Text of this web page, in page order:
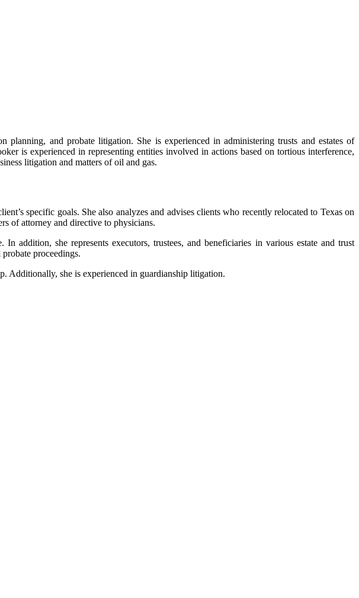
planning, and probate litigation. She is experienced in administering trusts and estates of
is experienced in representing entities involved in actions based on tortious interference,
litigation and matters of oil and gas.
specific goals. She also analyzes and advises clients who recently relocated to Texas on
of attorney and directive to physicians.
addition, she represents executors, trustees, and beneficiaries in various estate and trust
proceedings.
Additionally, she is experienced in guardianship litigation.